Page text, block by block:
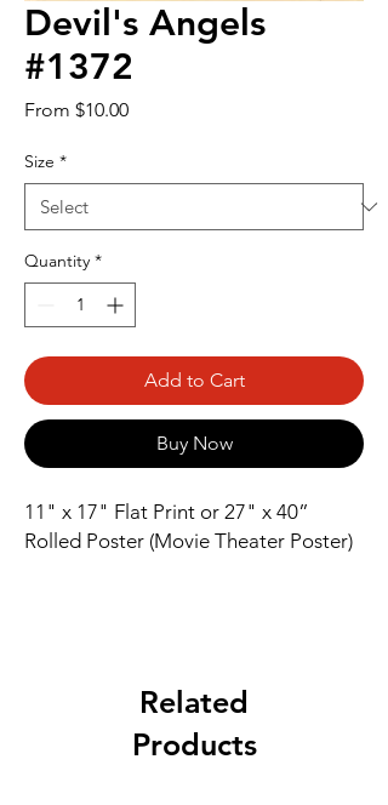
Devil's Angels
#1372
From $10.00Sale
Size *
Quantity *
Add to Cart
Buy Now
11" x 17" Flat Print or 27" x 40”
Rolled Poster (Movie Theater Poster)
Related
Products